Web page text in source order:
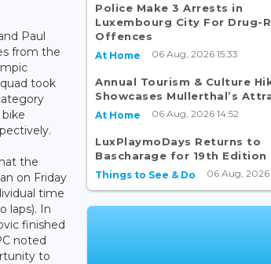
Paul
from the
took
the
on Friday
time
laps). In
finished
noted
to
Police Make 3 Arrests in
Luxembourg City For Drug-
Offences
At Home 06 Aug, 2026 15:33
Annual Tourism & Culture
Showcases Mullerthal’s
At Home 06 Aug, 2026 14:52
LuxPlaymoDays Returns to
Bascharage for 19th Edition
Things to See & Do 06 Aug, 2026